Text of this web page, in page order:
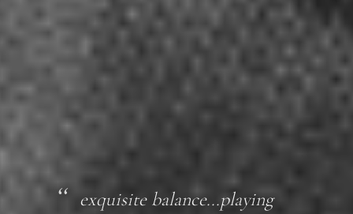
exquisite balance...playing